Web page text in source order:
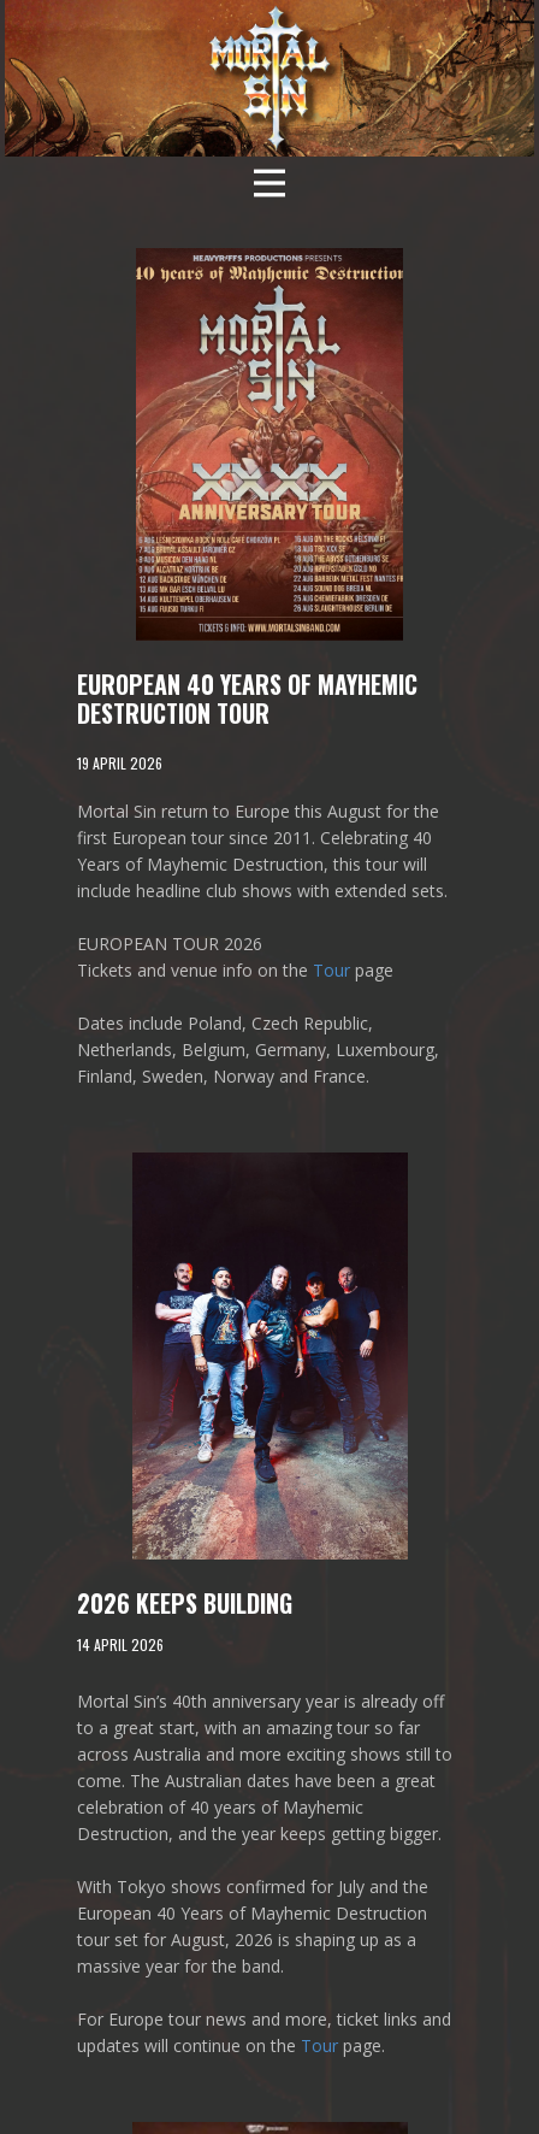
EUROPEAN 40 YEARS OF MAYHEMIC
DESTRUCTION TOUR
19 APRIL 2026
Mortal Sin return to Europe this August for the
first European tour since 2011. Celebrating 40
Years of Mayhemic Destruction, this tour will
include headline club shows with extended sets.
EUROPEAN TOUR 2026
Tickets and venue info on the Tour page
Dates include Poland, Czech Republic,
Netherlands, Belgium, Germany, Luxembourg,
Finland, Sweden, Norway and France.
2026 KEEPS BUILDING
14 APRIL 2026
Mortal Sin’s 40th anniversary year is already off
to a great start, with an amazing tour so far
across Australia and more exciting shows still to
come. The Australian dates have been a great
celebration of 40 years of Mayhemic
Destruction, and the year keeps getting bigger.
With Tokyo shows confirmed for July and the
European 40 Years of Mayhemic Destruction
tour set for August, 2026 is shaping up as a
massive year for the band.
For Europe tour news and more, ticket links and
updates will continue on the Tour page.